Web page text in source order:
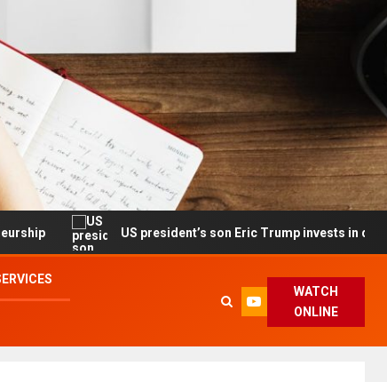
US president’s son Eric Trump invests in drone maker with
WATCH
ONLINE